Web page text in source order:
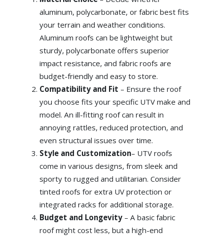
aluminum, polycarbonate, or fabric best fits
your terrain and weather conditions.
Aluminum roofs can be lightweight but
sturdy, polycarbonate offers superior
impact resistance, and fabric roofs are
budget-friendly and easy to store.
Compatibility and Fit – Ensure the roof
you choose fits your specific UTV make and
model. An ill-fitting roof can result in
annoying rattles, reduced protection, and
even structural issues over time.
Style and Customization– UTV roofs
come in various designs, from sleek and
sporty to rugged and utilitarian. Consider
tinted roofs for extra UV protection or
integrated racks for additional storage.
Budget and Longevity – A basic fabric
roof might cost less, but a high-end